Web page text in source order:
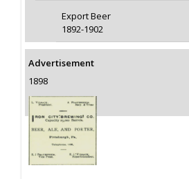
Export Beer
1892-1902
Advertisement
1898